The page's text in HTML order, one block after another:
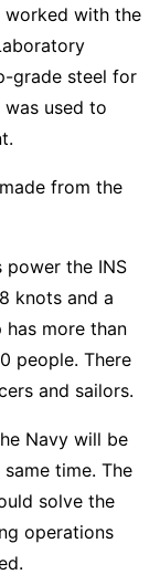
worked with the
grade steel for
used to
from the
power the INS
knots and a
has more than
people. There
and sailors.
Navy will be
time. The
solve the
operations